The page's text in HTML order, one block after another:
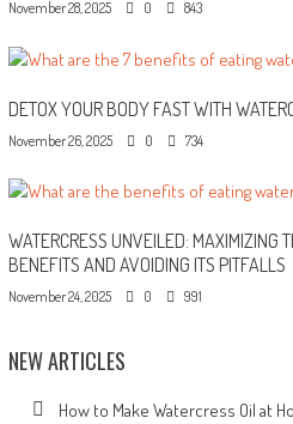
November 28, 2025 0 843
DETOX YOUR BODY FAST WITH
November 26, 2025 0 734
WATERCRESS UNVEILED: MAXIMIZING
BENEFITS AND AVOIDING ITS PITFALLS
November 24, 2025 0 991
NEW ARTICLES
How to Make Watercress Oil at